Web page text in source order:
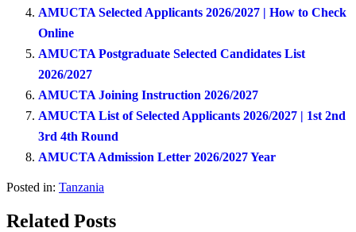
AMUCTA Selected Applicants 2026/2027 | How to Check
Online
AMUCTA Postgraduate Selected Candidates List
2026/2027
AMUCTA Joining Instruction 2026/2027
AMUCTA List of Selected Applicants 2026/2027 | 1st 2nd
3rd 4th Round
AMUCTA Admission Letter 2026/2027 Year
Posted in: Tanzania
Related Posts